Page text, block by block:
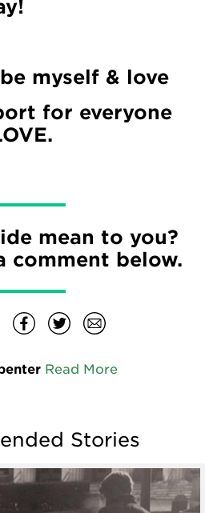
myself & love
for everyone
mean to you?
comment below.
Read More
Stories